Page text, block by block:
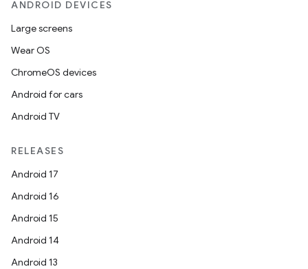
ANDROID DEVICES
Large screens
Wear OS
ChromeOS devices
Android for cars
Android TV
RELEASES
Android 17
Android 16
Android 15
Android 14
Android 13